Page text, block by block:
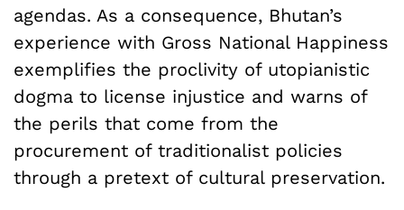
agendas. As a consequence, Bhutan’s
experience with Gross National Happiness
exemplifies the proclivity of utopianistic
dogma to license injustice and warns of
the perils that come from the
procurement of traditionalist policies
through a pretext of cultural preservation.